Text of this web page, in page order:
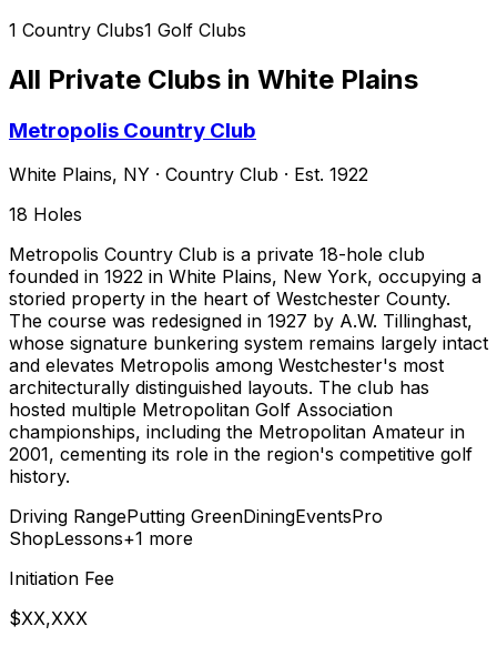
1 Country Clubs1 Golf Clubs
All Private Clubs in White Plains
Metropolis Country Club
White Plains, NY · Country Club · Est. 1922
18 Holes
Metropolis Country Club is a private 18-hole club
founded in 1922 in White Plains, New York, occupying a
storied property in the heart of Westchester County.
The course was redesigned in 1927 by A.W. Tillinghast,
whose signature bunkering system remains largely intact
and elevates Metropolis among Westchester's most
architecturally distinguished layouts. The club has
hosted multiple Metropolitan Golf Association
championships, including the Metropolitan Amateur in
2001, cementing its role in the region's competitive golf
history.
Driving RangePutting GreenDiningEventsPro
ShopLessons+1 more
Initiation Fee
$XX,XXX